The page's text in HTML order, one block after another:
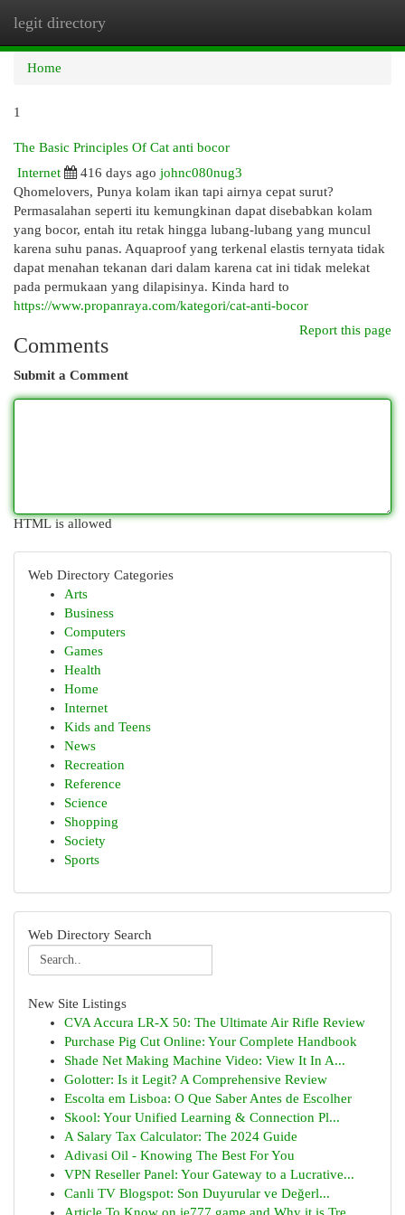
legit directory
Home
1
The Basic Principles Of Cat anti bocor
Internet
416 days ago johnc080nug3
Qhomelovers, Punya kolam ikan tapi airnya cepat surut?
Permasalahan seperti itu kemungkinan dapat disebabkan kolam
yang bocor, entah itu retak hingga lubang-lubang yang muncul
karena suhu panas. Aquaproof yang terkenal elastis ternyata tidak
dapat menahan tekanan dari dalam karena cat ini tidak melekat
pada permukaan yang dilapisinya. Kinda hard to
https://www.propanraya.com/kategori/cat-anti-bocor
Report this page
Comments
Submit a Comment
HTML is allowed
Web Directory Categories
Arts
Business
Computers
Games
Health
Home
Internet
Kids and Teens
News
Recreation
Reference
Science
Shopping
Society
Sports
Web Directory Search
New Site Listings
CVA Accura LR-X 50: The Ultimate Air Rifle Review
Purchase Pig Cut Online: Your Complete Handbook
Shade Net Making Machine Video: View It In A...
Golotter: Is it Legit? A Comprehensive Review
Escolta em Lisboa: O Que Saber Antes de Escolher
Skool: Your Unified Learning & Connection Pl...
A Salary Tax Calculator: The 2024 Guide
Adivasi Oil - Knowing The Best For You
VPN Reseller Panel: Your Gateway to a Lucrative...
Canli TV Blogspot: Son Duyurular ve Değerl...